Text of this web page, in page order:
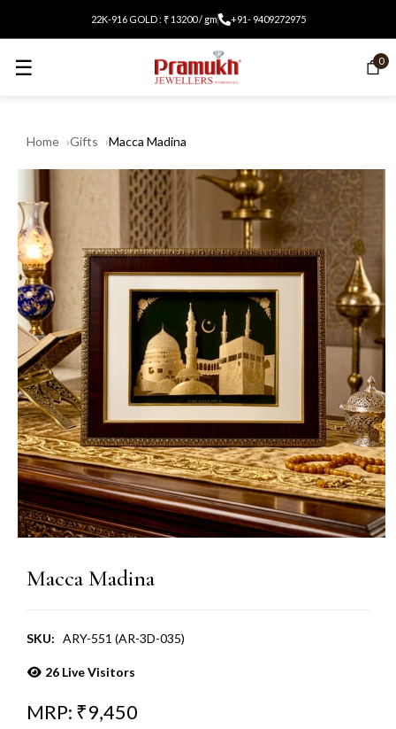
22K-916 GOLD : ₹ 13200 / gm +91- 9409272975
☰ 0
Home Gifts Macca Madina
Macca Madina
SKU: ARY-551 (AR-3D-035)
26Live Visitors
MRP: ₹9,450